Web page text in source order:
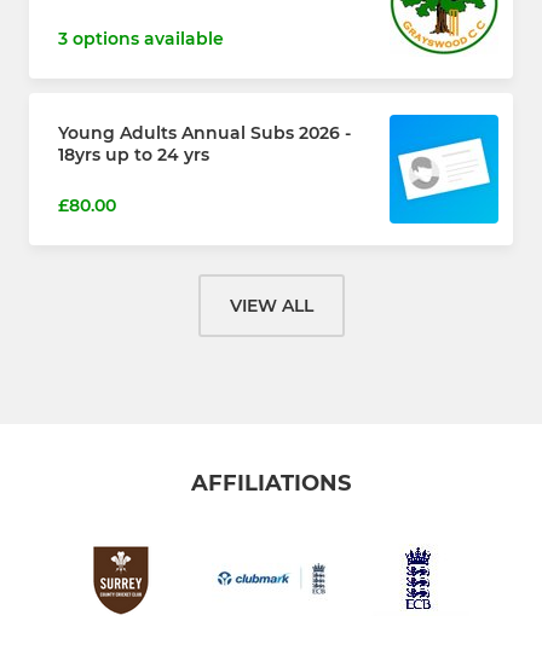
3 options available
Young Adults Annual Subs 2026 -
18yrs up to 24 yrs
£80.00
VIEW ALL
AFFILIATIONS